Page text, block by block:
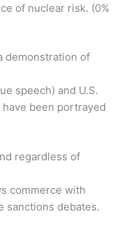
of nuclear risk. (0%
demonstration of
speech) and U.S.
been portrayed
regardless of
commerce with
sanctions debates.